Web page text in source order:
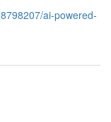
ai-powered-